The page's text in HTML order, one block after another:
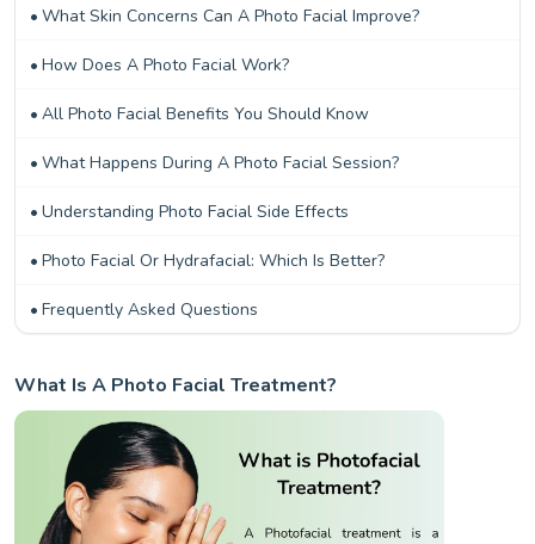
What Skin Concerns Can A Photo Facial Improve?
How Does A Photo Facial Work?
All Photo Facial Benefits You Should Know
What Happens During A Photo Facial Session?
Understanding Photo Facial Side Effects
Photo Facial Or Hydrafacial: Which Is Better?
Frequently Asked Questions
What Is A Photo Facial Treatment?